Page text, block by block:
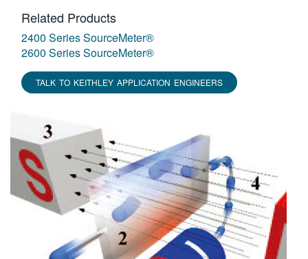
Related Products
2400 Series SourceMeter®
2600 Series SourceMeter®
TALK TO KEITHLEY APPLICATION ENGINEERS